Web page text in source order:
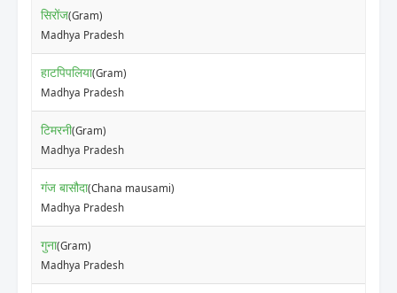
सिरोंज(Gram)
Madhya Pradesh
हाटपिपलिया(Gram)
Madhya Pradesh
टिमरनी(Gram)
Madhya Pradesh
गंज बासौदा(Chana mausami)
Madhya Pradesh
गुना(Gram)
Madhya Pradesh